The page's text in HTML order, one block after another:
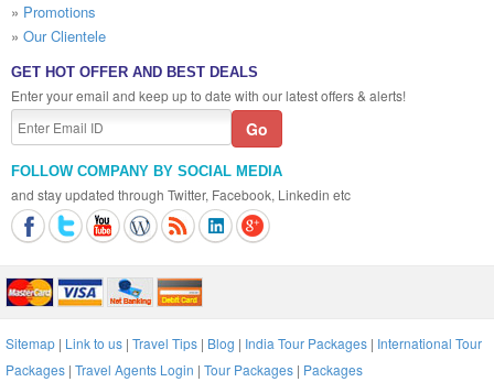
» Promotions
» Our Clientele
GET HOT OFFER AND BEST DEALS
Enter your email and keep up to date with our latest offers & alerts!
FOLLOW COMPANY BY SOCIAL MEDIA
and stay updated through Twitter, Facebook, Linkedin etc
Sitemap | Link to us | Travel Tips | Blog | India Tour Packages | International Tour
Packages | Travel Agents Login | Tour Packages | Packages